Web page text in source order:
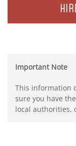
Important Note
This information
sure you have
local authorities,